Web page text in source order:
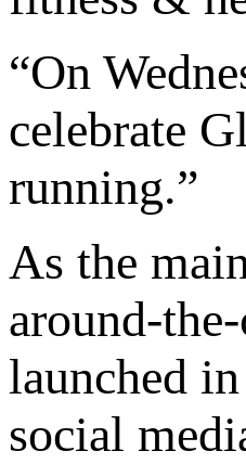
“On
celebrate
running.”
As the
around-
launched
social